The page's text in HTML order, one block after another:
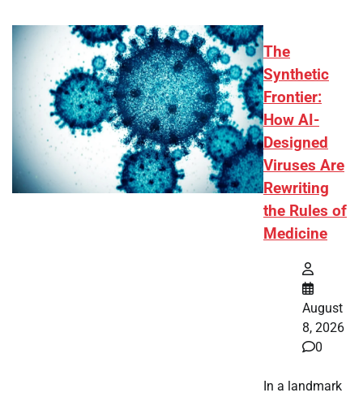
The
Synthetic
Frontier:
How AI-
Designed
Viruses Are
Rewriting
the Rules of
Medicine
August
8, 2026
0
In a landmark